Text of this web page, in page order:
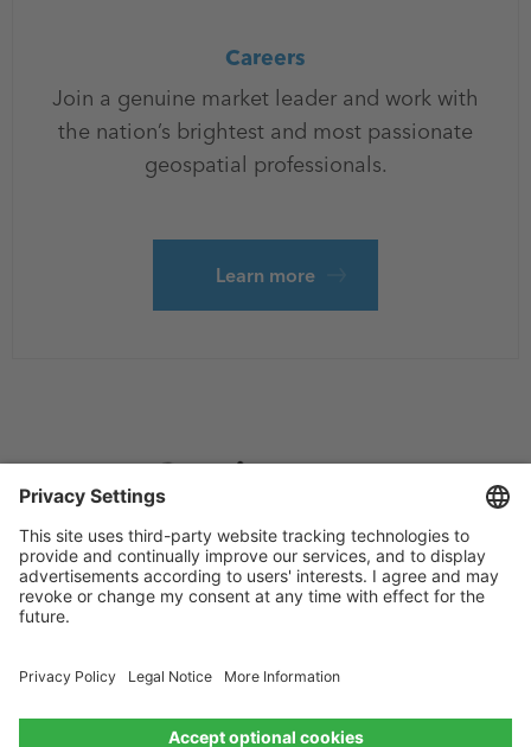
Careers
Join a genuine market leader and work with
the nation’s brightest and most passionate
geospatial professionals.
Learn more
Footer
menu
Privacy
Sitemap
Website Terms and Conditions